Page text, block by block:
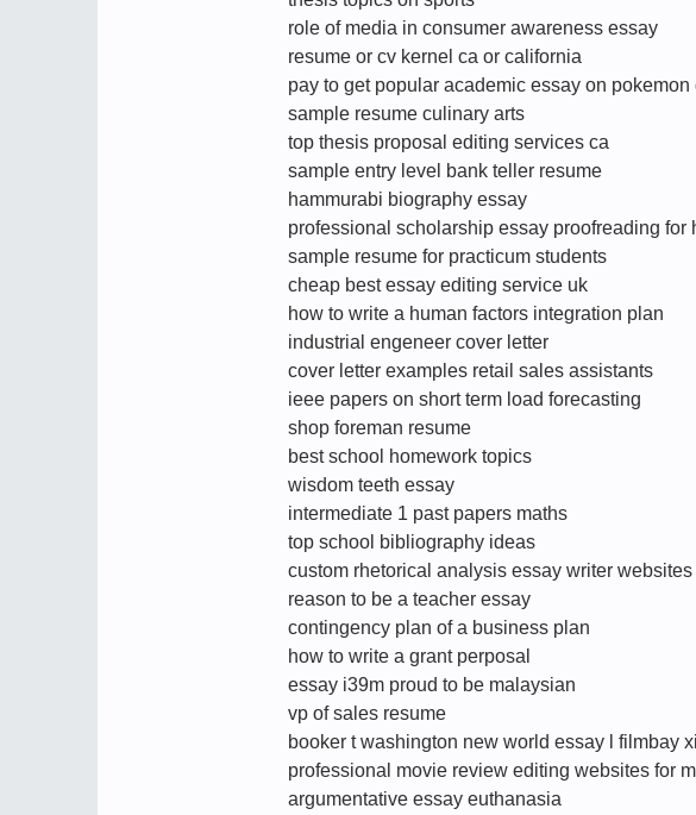
role of media in consumer awareness essay
resume or cv kernel ca or california
pay to get popular academic essay on pokemon
sample resume culinary arts
top thesis proposal editing services ca
sample entry level bank teller resume
hammurabi biography essay
professional scholarship essay proofreading for
sample resume for practicum students
cheap best essay editing service uk
how to write a human factors integration plan
industrial engeneer cover letter
cover letter examples retail sales assistants
ieee papers on short term load forecasting
shop foreman resume
best school homework topics
wisdom teeth essay
intermediate 1 past papers maths
top school bibliography ideas
custom rhetorical analysis essay writer websites
reason to be a teacher essay
contingency plan of a business plan
how to write a grant perposal
essay i39m proud to be malaysian
vp of sales resume
booker t washington new world essay l filmbay
professional movie review editing websites for
argumentative essay euthanasia